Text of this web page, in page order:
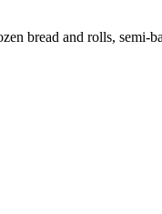
bread and rolls, semi-